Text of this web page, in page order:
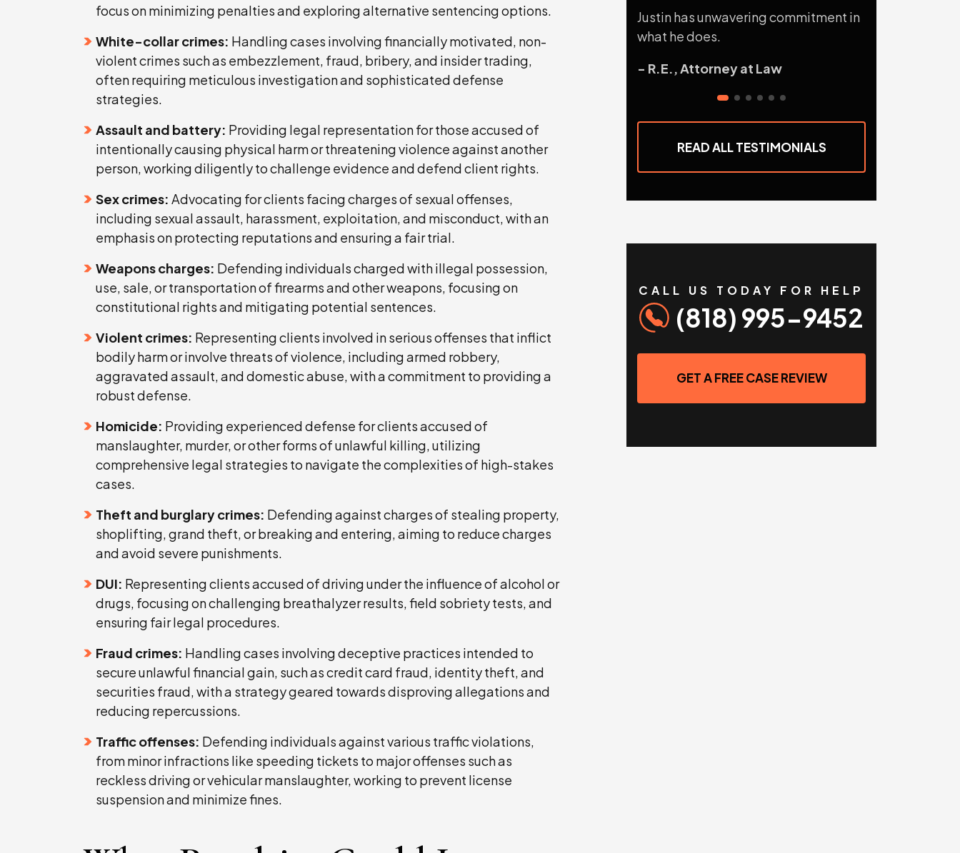
focus on minimizing penalties and exploring alternative sentencing options.
White-collar crimes: Handling cases involving financially motivated, non-
violent crimes such as embezzlement, fraud, bribery, and insider trading,
often requiring meticulous investigation and sophisticated defense
strategies.
Assault and battery: Providing legal representation for those accused of
intentionally causing physical harm or threatening violence against another
person, working diligently to challenge evidence and defend client rights.
Sex crimes: Advocating for clients facing charges of sexual offenses,
including sexual assault, harassment, exploitation, and misconduct, with an
emphasis on protecting reputations and ensuring a fair trial.
Weapons charges: Defending individuals charged with illegal possession,
use, sale, or transportation of firearms and other weapons, focusing on
constitutional rights and mitigating potential sentences.
Violent crimes: Representing clients involved in serious offenses that inflict
bodily harm or involve threats of violence, including armed robbery,
aggravated assault, and domestic abuse, with a commitment to providing a
robust defense.
Homicide: Providing experienced defense for clients accused of
manslaughter, murder, or other forms of unlawful killing, utilizing
comprehensive legal strategies to navigate the complexities of high-stakes
cases.
Theft and burglary crimes: Defending against charges of stealing property,
shoplifting, grand theft, or breaking and entering, aiming to reduce charges
and avoid severe punishments.
DUI: Representing clients accused of driving under the influence of alcohol or
drugs, focusing on challenging breathalyzer results, field sobriety tests, and
ensuring fair legal procedures.
Fraud crimes: Handling cases involving deceptive practices intended to
secure unlawful financial gain, such as credit card fraud, identity theft, and
securities fraud, with a strategy geared towards disproving allegations and
reducing repercussions.
Traffic offenses: Defending individuals against various traffic violations,
from minor infractions like speeding tickets to major offenses such as
reckless driving or vehicular manslaughter, working to prevent license
suspension and minimize fines.
Justin has unwavering commitment in
what he does.
- R.E., Attorney at Law
READ ALL TESTIMONIALS
CALL US TODAY FOR HELP
(818) 995-9452
GET A FREE CASE REVIEW